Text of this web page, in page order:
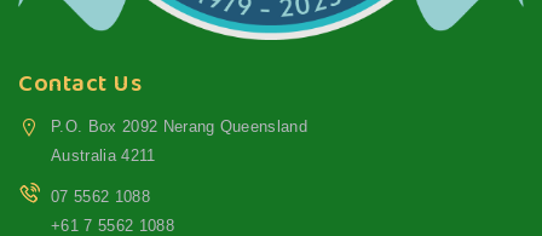
Contact Us
P.O. Box 2092 Nerang Queensland
Australia 4211
07 5562 1088
+61 7 5562 1088